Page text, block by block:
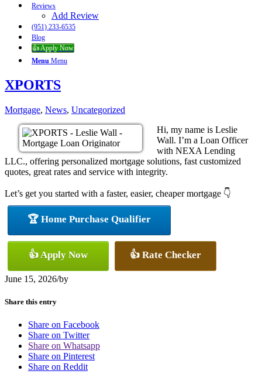
Reviews
Add Review
(951) 233-6535
Blog
👍 Apply Now
Menu Menu
XPORTS
Mortgage, News, Uncategorized
Hi, my name is Leslie
Wall. I’m a Loan Officer
with NEXA Lending
LLC., offering personalized mortgage solutions, fast customized
quotes, great rates and service with integrity.
Let’s get you started with a faster, easier, cheaper mortgage 👇
🏆 Home Purchase Qualifier
👍 Apply Now 👍 Rate Checker
June 15, 2026/by
Share this entry
Share on Facebook
Share on Twitter
Share on Whatsapp
Share on Pinterest
Share on Reddit